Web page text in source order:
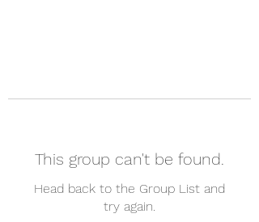
This group can't be found.
Head back to the Group List and
try again.